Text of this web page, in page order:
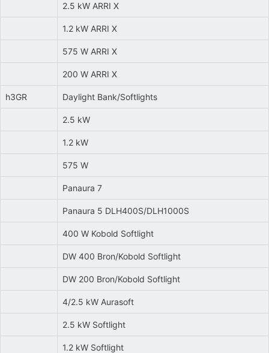
2.5 kW ARRI X
1.2 kW ARRI X
575 W ARRI X
200 W ARRI X
h3GR Daylight Bank/Softlights
2.5 kW
1.2 kW
575 W
Panaura 7
Panaura 5 DLH400S/DLH1000S
400 W Kobold Softlight
DW 400 Bron/Kobold Softlight
DW 200 Bron/Kobold Softlight
4/2.5 kW Aurasoft
2.5 kW Softlight
1.2 kW Softlight